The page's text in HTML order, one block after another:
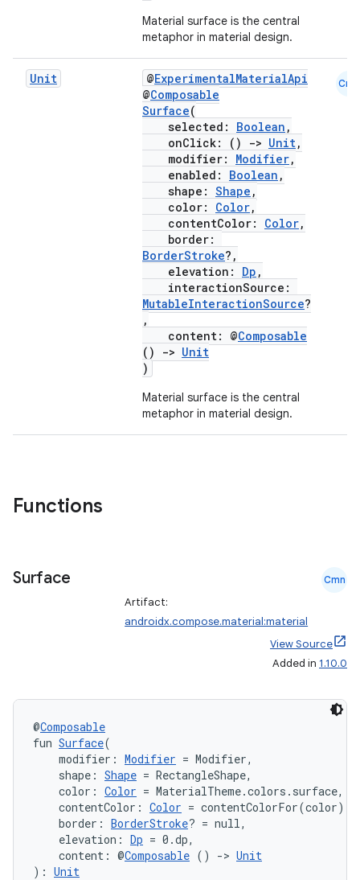
Material surface is the central
metaphor in material design.
Unit @ExperimentalMaterialApi
@Composable
Surface(
selected: Boolean ,
onClick: ()
-> Unit,
modifier: Modifier,
enabled: Boolean ,
shape: Shape ,
color: Color,
contentColor: Color,
border:
BorderStroke?,
elevation: Dp ,
interactionSource:
MutableInteractionSource?
,
content: @Composable
()
-> Unit
)
Material surface is the central
metaphor in material design.
Cmn
Functions
Surface Cmn
Artifact:
androidx.compose.material:material
View Source
Added in 1.10.0
@Composable
fun Surface(
modifier: Modifier = Modifier,
shape: Shape = RectangleShape,
color: Color = MaterialTheme.colors.surface,
contentColor: Color = contentColorFor(color),
border: BorderStroke? = null,
elevation: Dp = 0.dp,
content: @Composable () -> Unit
): Unit